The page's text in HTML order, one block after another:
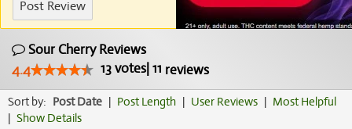
Post Review
Sour Cherry Reviews
4.4
13votes| 11 reviews
Sort by: Post Date | Post Length | User Reviews | Most Helpful
| Show Details